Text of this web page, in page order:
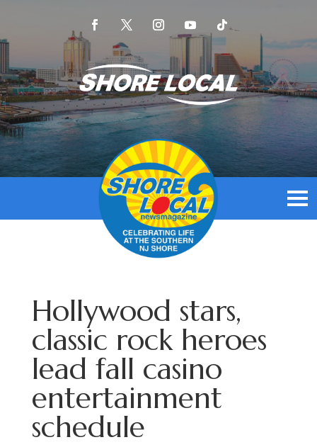
Hollywood stars,
classic rock heroes
lead fall casino
entertainment
schedule